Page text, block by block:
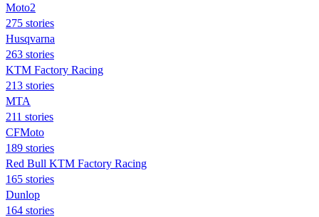
Moto2
275 stories
Husqvarna
263 stories
KTM Factory Racing
213 stories
MTA
211 stories
CFMoto
189 stories
Red Bull KTM Factory Racing
165 stories
Dunlop
164 stories